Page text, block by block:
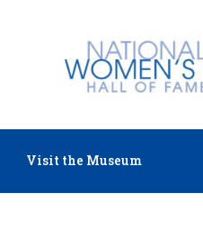
Visit the Museum